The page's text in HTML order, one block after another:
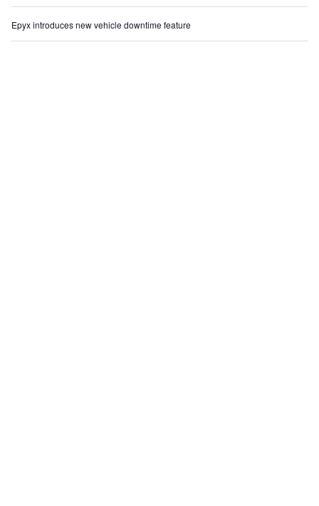
Epyx introduces new vehicle downtime feature